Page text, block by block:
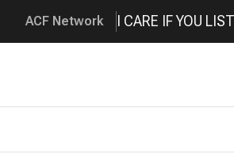
ACF Network I CARE IF YOU